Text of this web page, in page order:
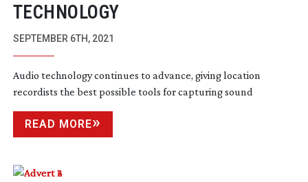
TECHNOLOGY
SEPTEMBER 6TH, 2021
Audio technology continues to advance, giving location
recordists the best possible tools for capturing sound
READ MORE